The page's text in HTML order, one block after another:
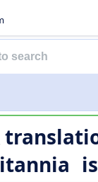
is